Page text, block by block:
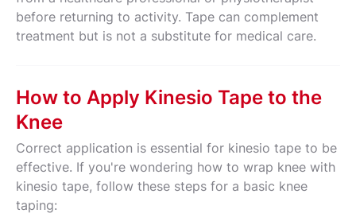
before returning to activity. Tape can complement
treatment but is not a substitute for medical care.
How to Apply Kinesio Tape to the
Knee
Correct application is essential for kinesio tape to be
effective. If you're wondering how to wrap knee with
kinesio tape, follow these steps for a basic knee
taping: